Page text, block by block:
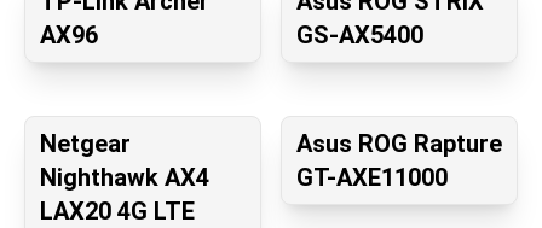
AX96
GS-AX5400
Netgear
Nighthawk AX4
LAX20 4G LTE
Asus ROG Rapture
GT-AXE11000